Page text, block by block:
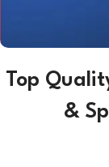
RACKETS
View Details
Top
&